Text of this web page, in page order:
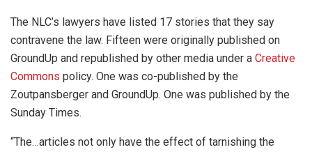
The NLC’s lawyers have listed 17 stories that they say
contravene the law. Fifteen were originally published on
GroundUp and republished by other media under a Creative
Commons policy. One was co-published by the
Zoutpansberger and GroundUp. One was published by the
Sunday Times.
“The…articles not only have the effect of tarnishing the